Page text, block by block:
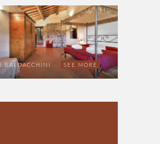
I BALDACCHINI SEE MORE